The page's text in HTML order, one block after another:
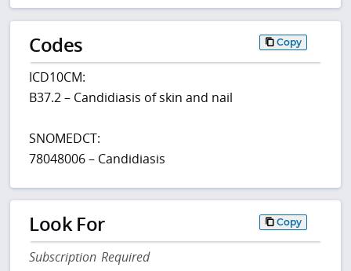
Codes Copy
ICD10CM:
B37.2 – Candidiasis of skin and nail
SNOMEDCT:
78048006 – Candidiasis
Look For Copy
Subscription Required